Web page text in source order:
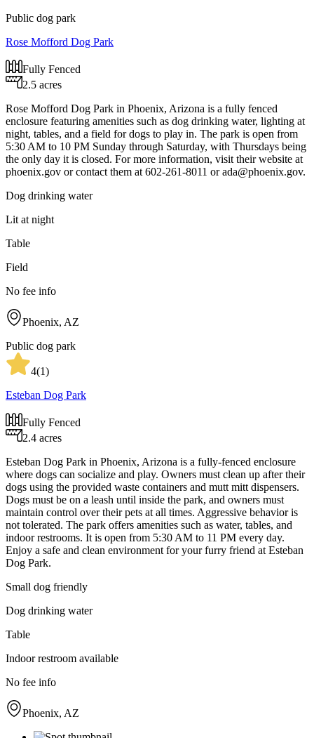
Public dog park
Rose Mofford Dog Park
Fully Fenced
2.5 acres
Rose Mofford Dog Park in Phoenix, Arizona is a fully fenced
enclosure featuring amenities such as dog drinking water, lighting at
night, tables, and a field for dogs to play in. The park is open from
5:30 AM to 10 PM Sunday through Saturday, with Thursdays being
the only day it is closed. For more information, visit their website at
phoenix.gov or contact them at 602-261-8011 orada@phoenix.gov.
Dog drinking water
Lit at night
Table
Field
No fee info
Phoenix, AZ
Public dog park
4(1)
Esteban Dog Park
Fully Fenced
2.4 acres
Esteban Dog Park in Phoenix, Arizona is a fully-fenced enclosure
where dogs can socialize and play. Owners must clean up after their
dogs using the provided waste containers and mutt mitt dispensers.
Dogs must be on a leash until inside the park, and owners must
maintain control over their pets at all times. Aggressive behavior is
not tolerated. The park offers amenities such as water, tables, and
indoor restrooms. It is open from 5:30 AM to 11 PM every day.
Enjoy a safe and clean environment for your furry friend at Esteban
Dog Park.
Small dog friendly
Dog drinking water
Table
Indoor restroom available
No fee info
Phoenix, AZ